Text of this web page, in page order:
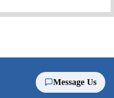
Message Us